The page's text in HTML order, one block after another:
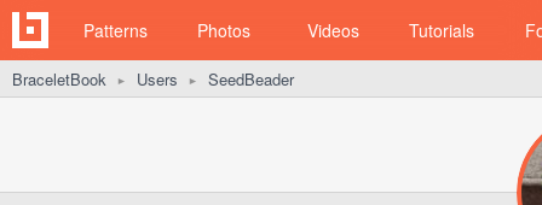
Patterns Photos Videos Tutorials
BraceletBook ► Users ► SeedBeader